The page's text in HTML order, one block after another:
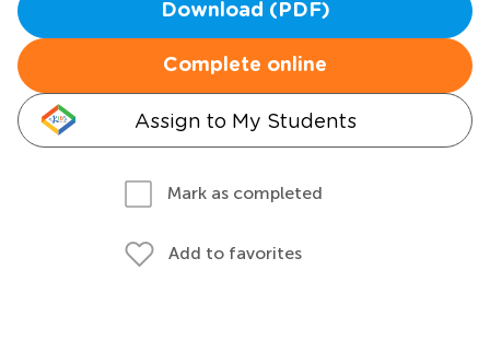
Download (PDF)
Complete online
Assign to My Students
Mark as completed
Add to favorites